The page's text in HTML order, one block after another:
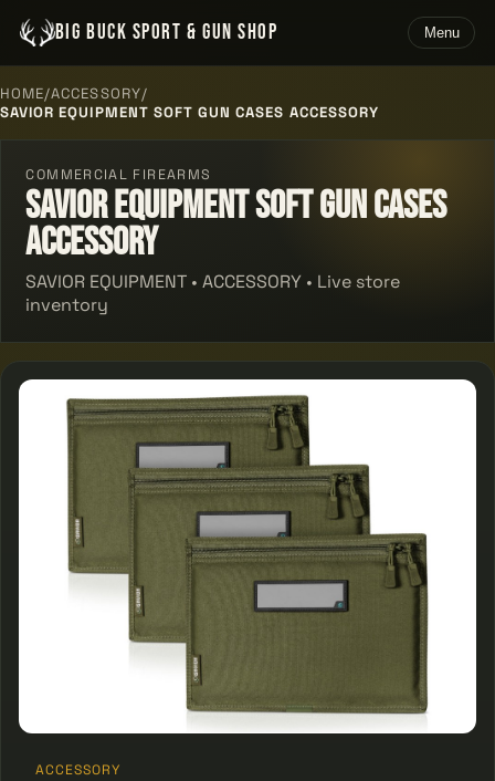
BIG BUCK SPORT & GUN SHOP Menu
HOME/ACCESSORY/
SAVIOR EQUIPMENT SOFT GUN CASES ACCESSORY
COMMERCIAL FIREARMS
Savior Equipment Soft Gun Cases
Accessory
SAVIOR EQUIPMENT • ACCESSORY • Live store
inventory
ACCESSORY